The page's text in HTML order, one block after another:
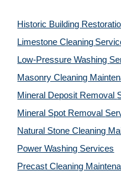
Historic Building
Limestone Cleaning
Low-Pressure Washing
Masonry Cleaning
Mineral Deposit Removal
Mineral Spot Removal
Natural Stone Cleaning
Power Washing Services
Precast Cleaning